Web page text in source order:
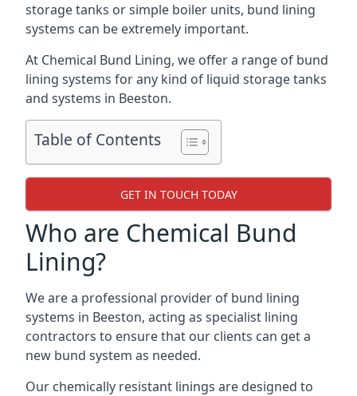
storage tanks or simple boiler units, bund lining
systems can be extremely important.
At Chemical Bund Lining, we offer a range of bund
lining systems for any kind of liquid storage tanks
and systems in Beeston.
Table of Contents
GET IN TOUCH TODAY
Who are Chemical Bund
Lining?
We are a professional provider of bund lining
systems in Beeston, acting as specialist lining
contractors to ensure that our clients can get a
new bund system as needed.
Our chemically resistant linings are designed to